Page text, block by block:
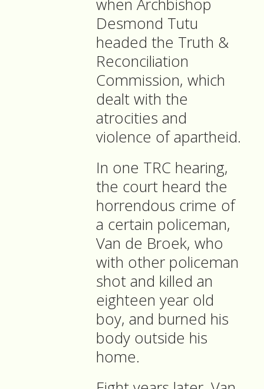
when Archbishop
Desmond Tutu
headed the Truth &
Reconciliation
Commission, which
dealt with the
atrocities and
violence of apartheid.
In one TRC hearing,
the court heard the
horrendous crime of
a certain policeman,
Van de Broek, who
with other policeman
shot and killed an
eighteen year old
boy, and burned his
body outside his
home.